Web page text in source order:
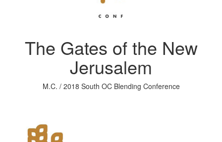
The Gates of the New
Jerusalem
M.C. / 2018 South OC Blending Conference